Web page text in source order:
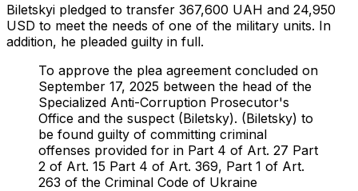
Biletskyi pledged to transfer 367,600 UAH and 24,950
USD to meet the needs of one of the military units. In
addition, he pleaded guilty in full.
To approve the plea agreement concluded on
September 17, 2025 between the head of the
Specialized Anti-Corruption Prosecutor's
Office and the suspect (Biletsky). (Biletsky) to
be found guilty of committing criminal
offenses provided for in Part 4 of Art. 27 Part
2 of Art. 15 Part 4 of Art. 369, Part 1 of Art.
263 of the Criminal Code of Ukraine